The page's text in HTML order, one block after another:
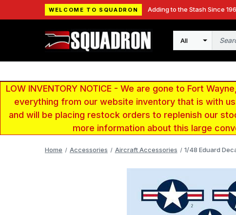
WELCOME TO SQUADRON Adding to the Stash Since
Search
LOW INVENTORY NOTICE - We are gone to Fort
everything from our website inventory that is with
and will be placing restock orders to replenish our
more information about this large
Home Accessories Aircraft Accessories 1/48 Eduard